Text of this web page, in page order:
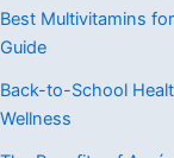
Best Multivitamins
Guide
Back-to-School
Wellness